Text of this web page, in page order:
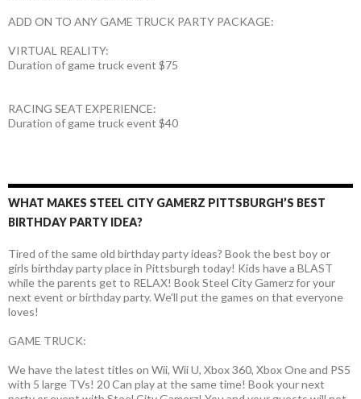
ADD ON TO ANY GAME TRUCK PARTY PACKAGE:
VIRTUAL REALITY:
Duration of game truck event $75
RACING SEAT EXPERIENCE:
Duration of game truck event $40
WHAT MAKES STEEL CITY GAMERZ PITTSBURGH’S BEST
BIRTHDAY PARTY IDEA?
Tired of the same old birthday party ideas? Book the best boy or
girls birthday party place in Pittsburgh today! Kids have a BLAST
while the parents get to RELAX! Book Steel City Gamerz for your
next event or birthday party. We’ll put the games on that everyone
loves!
GAME TRUCK:
We have the latest titles on Wii, Wii U, Xbox 360, Xbox One and PS5
with 5 large TVs! 20 Can play at the same time! Book your next